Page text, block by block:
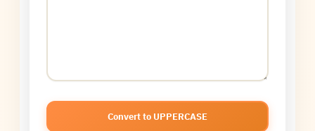
Convert to UPPERCASE